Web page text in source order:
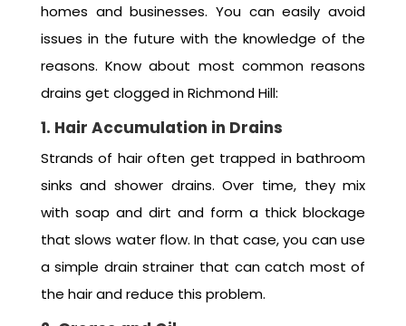
homes and businesses. You can easily avoid
issues in the future with the knowledge of the
reasons. Know about most common reasons
drains get clogged in Richmond Hill:
1. Hair Accumulation in Drains
Strands of hair often get trapped in bathroom
sinks and shower drains. Over time, they mix
with soap and dirt and form a thick blockage
that slows water flow. In that case, you can use
a simple drain strainer that can catch most of
the hair and reduce this problem.